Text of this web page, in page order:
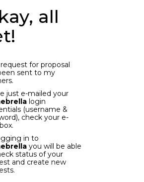
all
for proposal
sent to my
just e-mailed your
login
(username &
check your e-
in to
you will be able
status of your
and create new